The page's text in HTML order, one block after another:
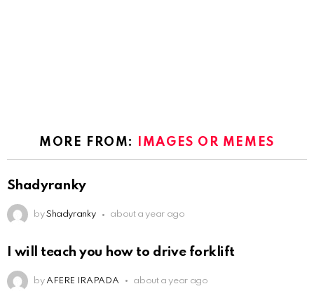
MORE FROM: IMAGES OR MEMES
Shadyranky
by Shadyranky about a year ago
I will teach you how to drive forklift
by AFERE IRAPADA about a year ago